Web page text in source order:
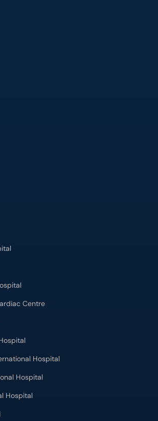
Centre
Hospital
Hospital
Hospital